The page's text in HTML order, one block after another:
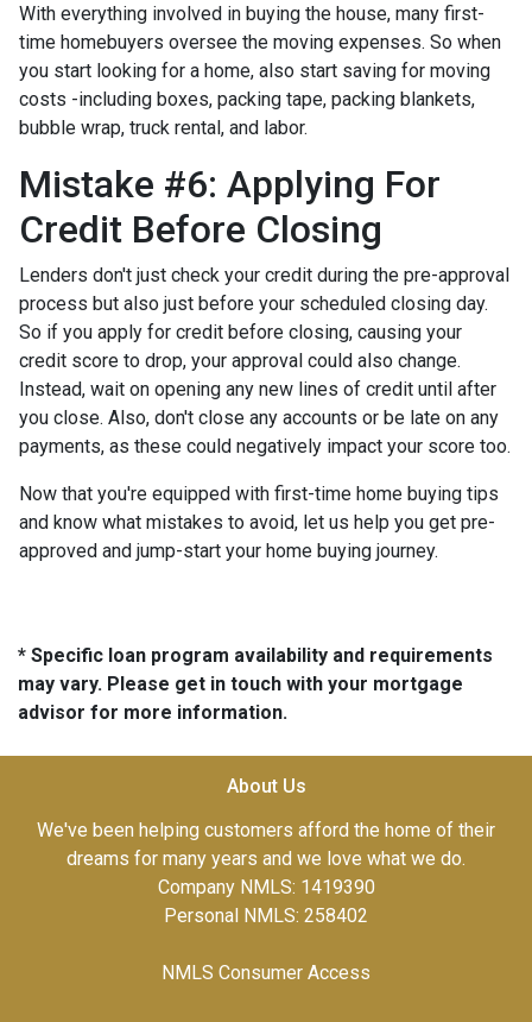
With everything involved in buying the house, many first-
time homebuyers oversee the moving expenses. So when
you start looking for a home, also start saving for moving
costs -including boxes, packing tape, packing blankets,
bubble wrap, truck rental, and labor.
Mistake #6: Applying For
Credit Before Closing
Lenders don't just check your credit during the pre-approval
process but also just before your scheduled closing day.
So if you apply for credit before closing, causing your
credit score to drop, your approval could also change.
Instead, wait on opening any new lines of credit until after
you close. Also, don't close any accounts or be late on any
payments, as these could negatively impact your score too.
Now that you're equipped with first-time home buying tips
and know what mistakes to avoid, let us help you get pre-
approved and jump-start your home buying journey.
* Specific loan program availability and requirements
may vary. Please get in touch with your mortgage
advisor for more information.
About Us
We've been helping customers afford the home of their
dreams for many years and we love what we do.
Company NMLS: 1419390
Personal NMLS: 258402
NMLS Consumer Access